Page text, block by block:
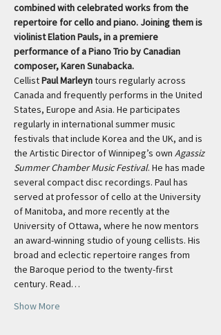
combined with celebrated works from the
repertoire for cello and piano. Joining them is
violinist Elation Pauls, in a premiere
performance of a Piano Trio by Canadian
composer, Karen Sunabacka.
Cellist Paul Marleyn tours regularly across
Canada and frequently performs in the United
States, Europe and Asia. He participates
regularly in international summer music
festivals that include Korea and the UK, and is
the Artistic Director of Winnipeg’s own Agassiz
Summer Chamber Music Festival. He has made
several compact disc recordings. Paul has
served at professor of cello at the University
of Manitoba, and more recently at the
University of Ottawa, where he now mentors
an award-winning studio of young cellists. His
broad and eclectic repertoire ranges from
the Baroque period to the twenty-first
century. Read…
Show More